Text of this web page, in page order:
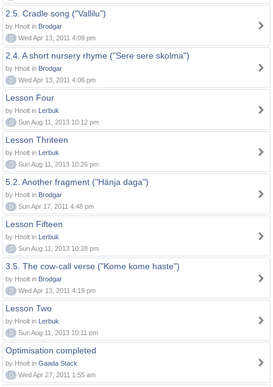
2.5. Cradle song ("Vallilu")
by Hnolt in Brodgar
0
Wed Apr 13, 2011 4:09 pm
2.4. A short nursery rhyme ("Sere sere skolma")
by Hnolt in Brodgar
0
Wed Apr 13, 2011 4:06 pm
Lesson Four
by Hnolt in Lerbuk
0
Sun Aug 11, 2013 10:12 pm
Lesson Thriteen
by Hnolt in Lerbuk
0
Sun Aug 11, 2013 10:26 pm
5.2. Another fragment ("Hänja daga")
by Hnolt in Brodgar
0
Sun Apr 17, 2011 4:48 pm
Lesson Fifteen
by Hnolt in Lerbuk
0
Sun Aug 11, 2013 10:28 pm
3.5. The cow-call verse ("Kome kome haste")
by Hnolt in Brodgar
0
Wed Apr 13, 2011 4:19 pm
Lesson Two
by Hnolt in Lerbuk
0
Sun Aug 11, 2013 10:11 pm
Optimisation completed
by Hnolt in Gaada Stack
0
Wed Apr 27, 2011 1:55 am